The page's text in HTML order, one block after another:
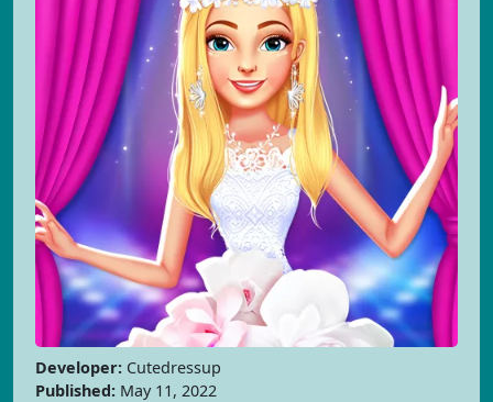
Developer: Cutedressup
Published: May 11, 2022